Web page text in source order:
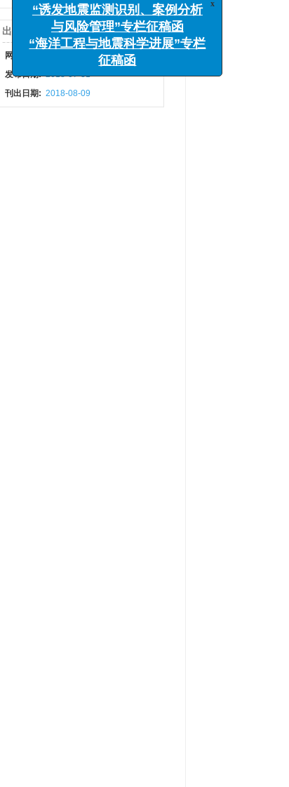
出版历程
网络出版日期:
2018-08-08
发布日期: 2018-07-31
刊出日期: 2018-08-09
与风险管理”专栏征稿函
“海洋工程与地震科学进展”专栏
征稿函